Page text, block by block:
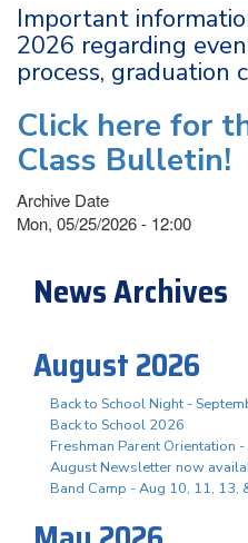
Important
2026 regarding
process, graduation
Click here for
Class Bulletin!
Archive Date
Mon, 05/25/2026 - 12:00
News Archives
August 2026
Back to School Night -
Back to School 2026
Freshman Parent Orientation
August Newsletter now
Band Camp - Aug 10, 11, 13,